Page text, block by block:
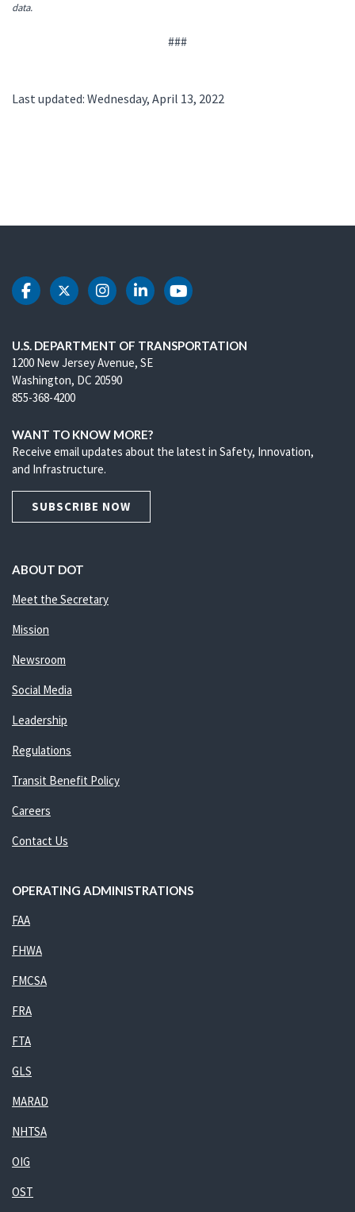
data.
###
Last updated: Wednesday, April 13, 2022
DOT Facebook
DOT Twitter
DOT Instagram
DOT LinkedIn
DOT Youtube
U.S. DEPARTMENT OF TRANSPORTATION
1200 New Jersey Avenue, SE
Washington, DC 20590
855-368-4200
WANT TO KNOW MORE?
Receive email updates about the latest in Safety, Innovation,
and Infrastructure.
SUBSCRIBE NOW
ABOUT DOT
Meet the Secretary
Mission
Newsroom
Social Media
Leadership
Regulations
Transit Benefit Policy
Careers
Contact Us
OPERATING ADMINISTRATIONS
FAA
FHWA
FMCSA
FRA
FTA
GLS
MARAD
NHTSA
OIG
OST